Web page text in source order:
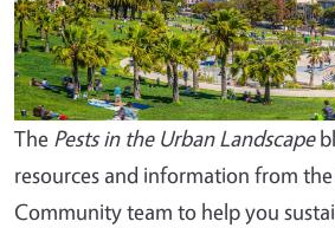
The Pests in the Urban Landscape
resources and information from
Community team to help you